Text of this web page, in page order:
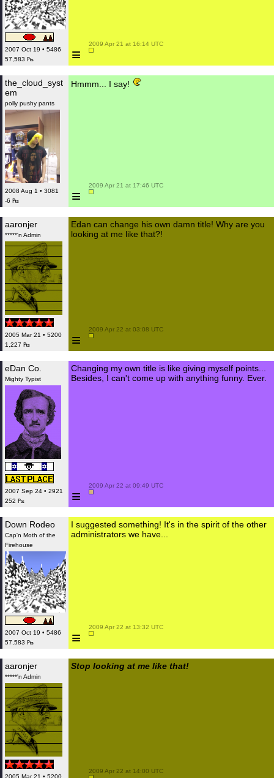
2007 Oct 19 • 5486
57,583 ₧
≡
2009 Apr 21 at 16:14 UTC
the_cloud_syst
em
polly pushy pants
2008 Aug 1 • 3081
-6 ₧
Hmmm... I say!
≡
2009 Apr 21 at 17:46 UTC
aaronjer
*****'n Admin
2005 Mar 21 • 5200
1,227 ₧
Edan can change his own damn title! Why are you
looking at me like that?!
≡
2009 Apr 22 at 03:08 UTC
eDan Co.
Mighty Typist
2007 Sep 24 • 2921
252 ₧
Changing my own title is like giving myself points...
Besides, I can't come up with anything funny. Ever.
≡
2009 Apr 22 at 09:49 UTC
Down Rodeo
Cap'n Moth of the
Firehouse
2007 Oct 19 • 5486
57,583 ₧
I suggested something! It's in the spirit of the other
administrators we have...
≡
2009 Apr 22 at 13:32 UTC
aaronjer
*****'n Admin
2005 Mar 21 • 5200
Stop looking at me like that!
2009 Apr 22 at 14:00 UTC